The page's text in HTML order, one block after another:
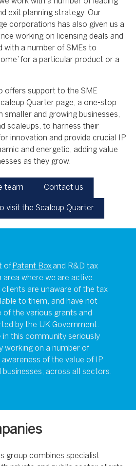
exit planning strategy. Our
corporations has also given us a
working on licensing deals and
with a number of SMEs to
for a particular product or a
offers support to the SME
Quarter page, a one-stop
and growing businesses,
scaleups, to harness their
innovation and provide crucial IP
and energetic, adding value
as they grow.
team Contact us
visit the Scaleup Quarter
of Patent Box and R&D tax
where we are active.
clients are unaware of the tax
to them, and have not
of the various grants and
by the UK Government.
in this community seriously
working on a number of
of the value of IP
across all sectors.
group combines specialist